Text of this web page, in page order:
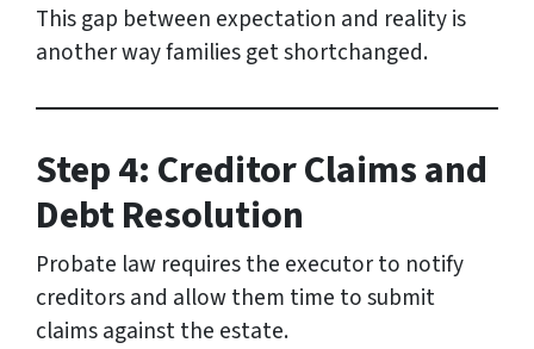
This gap between expectation and reality is
another way families get shortchanged.
Step 4: Creditor Claims and
Debt Resolution
Probate law requires the executor to notify
creditors and allow them time to submit
claims against the estate.